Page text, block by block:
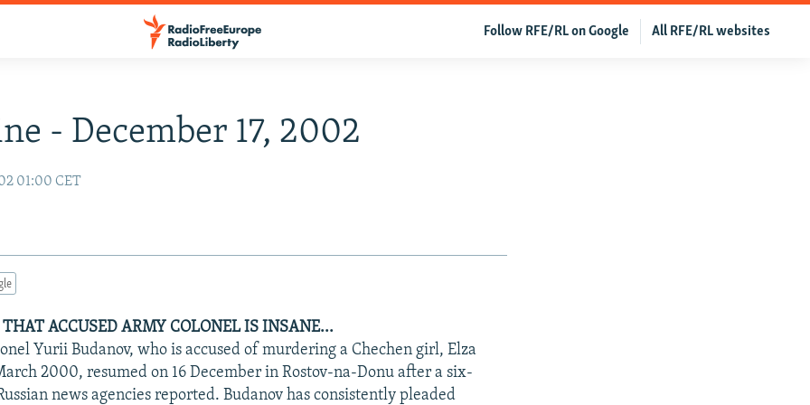
All RFE/RL websites
Follow RFE/RL on Google
- December 17, 2002
01:00 CET
THAT ACCUSED ARMY COLONEL IS INSANE...
Yurii Budanov, who is accused of murdering a Chechen girl, Elza
2000, resumed on 16 December in Rostov-na-Donu after a six-
news agencies reported. Budanov has consistently pleaded